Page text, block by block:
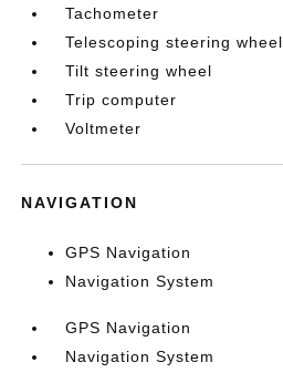
Tachometer
Telescoping steering wheel
Tilt steering wheel
Trip computer
Voltmeter
NAVIGATION
GPS Navigation
Navigation System
GPS Navigation
Navigation System